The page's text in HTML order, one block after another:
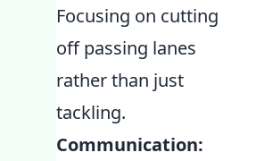
Focusing on cutting
off passing lanes
rather than just
tackling.
Communication: